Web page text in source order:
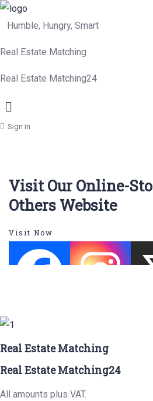
Humble, Hungry, Smart
Real Estate Matching
Real Estate Matching24
Menu
Sign in
Visit Our Online-
Others Website
Visit Now
Real Estate Matching
Real Estate Matching24
All amounts plus VAT.